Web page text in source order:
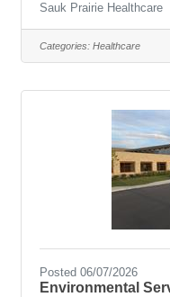
monthHoliday
Rotation: One
monthOn Call
Range: $18.04
area, care and
the stocking of
Sauk Prairie Healthcare
Categories: Healthcare
Posted 06/07/2026
Environmental